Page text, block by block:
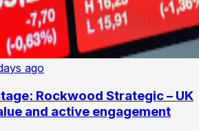
ago
Rockwood Strategic – UK
and active engagement